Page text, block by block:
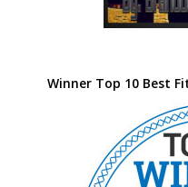
Winner Top 10 Best